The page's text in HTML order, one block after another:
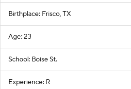
Birthplace: Frisco, TX
Age: 23
School: Boise St.
Experience: R